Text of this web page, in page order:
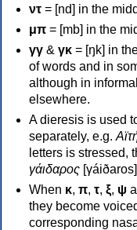
ντ = [nd] in the
μπ = [mb] in the
γγ & γκ = [ŋk] in
of words and in
although in
elsewhere.
A dieresis is used
separately, e.g.
letters is stressed,
γάιδαρος
When κ, π, τ, ξ, ψ
they become
corresponding